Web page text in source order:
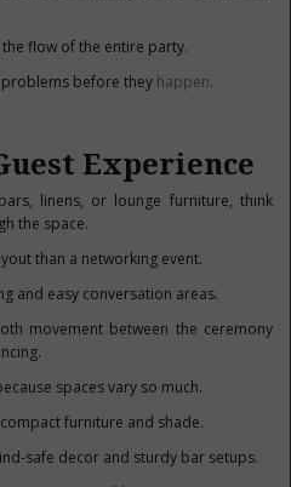
flow of the entire party.
before they happen.
Experience
linens, or lounge furniture, think
the space.
than a networking event.
and easy conversation areas.
movement between the ceremony
spaces vary so much.
furniture and shade.
safe decor and sturdy bar setups.